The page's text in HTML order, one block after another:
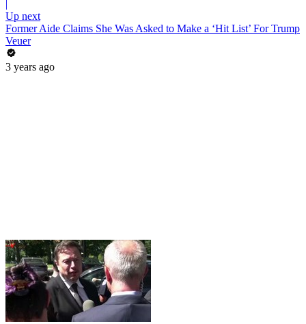
|
Up next
Former Aide Claims She Was Asked to Make a ‘Hit List’ For Trump
Veuer
3 years ago